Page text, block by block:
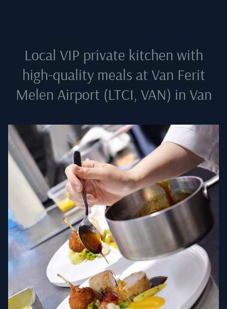
Local VIP private kitchen with
high-quality meals at Van Ferit
Melen Airport (LTCI, VAN) in Van